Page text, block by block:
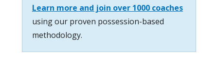
Learn more and join over 1000 coaches
using our proven possession-based
methodology.